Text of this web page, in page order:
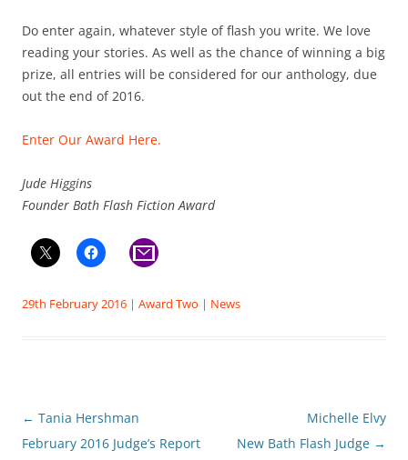
Do enter again, whatever style of flash you write. We love
reading your stories. As well as the chance of winning a big
prize, all entries will be considered for our anthology, due
out the end of 2016.
Enter Our Award Here.
Jude Higgins
Founder Bath Flash Fiction Award
29th February 2016 | Award Two | News
Post
navigation
← Tania Hershman
February 2016 Judge’s Report
Michelle Elvy
New Bath Flash Judge →